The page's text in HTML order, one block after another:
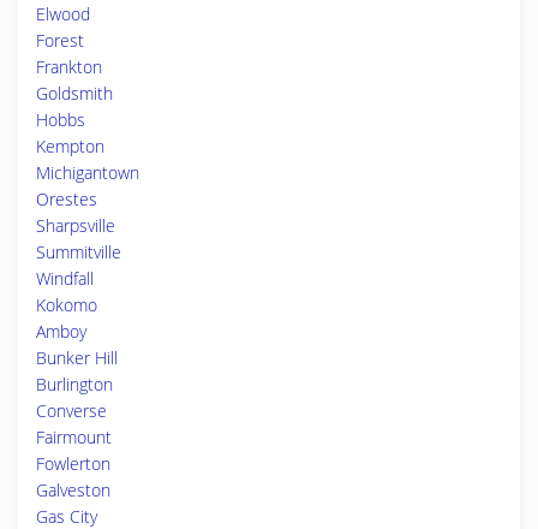
Elwood
Forest
Frankton
Goldsmith
Hobbs
Kempton
Michigantown
Orestes
Sharpsville
Summitville
Windfall
Kokomo
Amboy
Bunker Hill
Burlington
Converse
Fairmount
Fowlerton
Galveston
Gas City